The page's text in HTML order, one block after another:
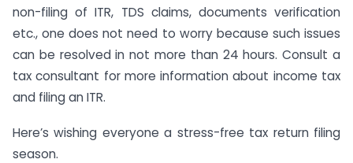
non-filing of ITR, TDS claims, documents verification
etc., one does not need to worry because such issues
can be resolved in not more than 24 hours. Consult a
tax consultant for more information about income tax
and filing an ITR.
Here’s wishing everyone a stress-free tax return filing
season.